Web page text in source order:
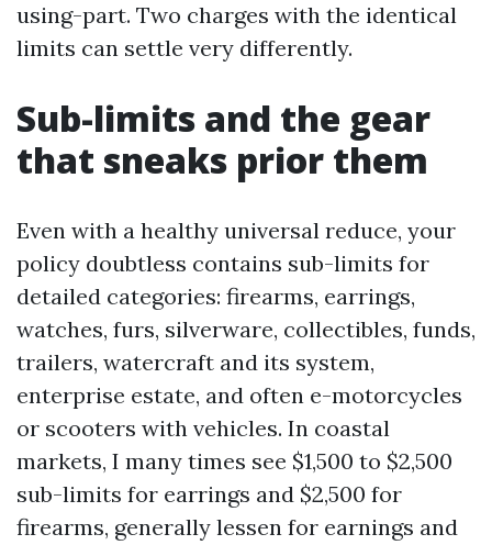
using-part. Two charges with the identical
limits can settle very differently.
Sub-limits and the gear
that sneaks prior them
Even with a healthy universal reduce, your
policy doubtless contains sub-limits for
detailed categories: firearms, earrings,
watches, furs, silverware, collectibles, funds,
trailers, watercraft and its system,
enterprise estate, and often e-motorcycles
or scooters with vehicles. In coastal
markets, I many times see $1,500 to $2,500
sub-limits for earrings and $2,500 for
firearms, generally lessen for earnings and